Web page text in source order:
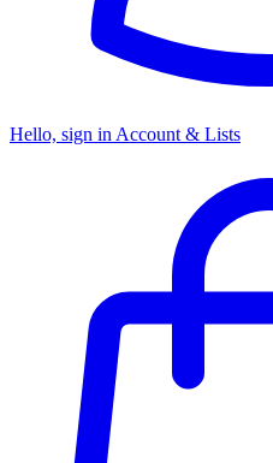
Hello, sign in Account & Lists